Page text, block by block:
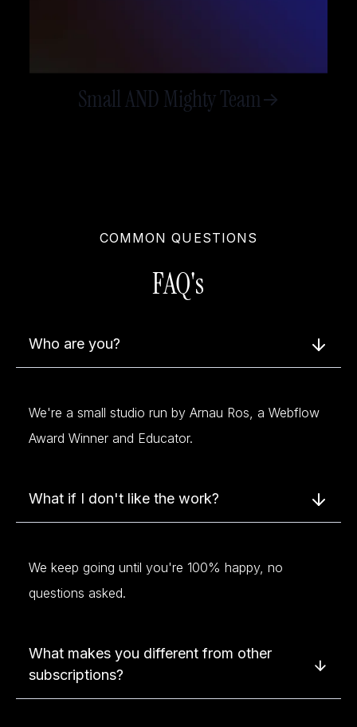
Small AND Mighty Team->
COMMON QUESTIONS
FAQ's
Who are you?
We're a small studio run by Arnau Ros, a Webflow
Award Winner and Educator.
What if I don't like the work?
We keep going until you're 100% happy, no
questions asked.
What makes you different from other
subscriptions?